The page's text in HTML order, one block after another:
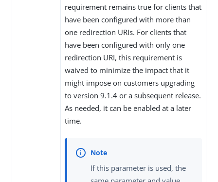
requirement remains true for clients that
have been configured with more than
one redirection URIs. For clients that
have been configured with only one
redirection URI, this requirement is
waived to minimize the impact that it
might impose on customers upgrading
to version 9.1.4 or a subsequent release.
As needed, it can be enabled at a later
time.
If this parameter is used, the